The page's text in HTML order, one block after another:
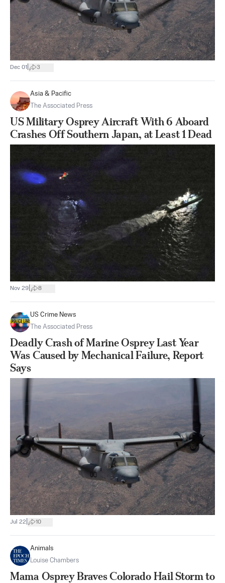
Dec 01 3
Asia & Pacific
The Associated Press
US Military Osprey Aircraft With 6 Aboard
Crashes Off Southern Japan, at Least 1 Dead
Nov 29 8
US Crime News
The Associated Press
Deadly Crash of Marine Osprey Last Year
Was Caused by Mechanical Failure, Report
Says
Jul 22 10
Animals
Louise Chambers
Mama Osprey Braves Colorado Hail Storm to